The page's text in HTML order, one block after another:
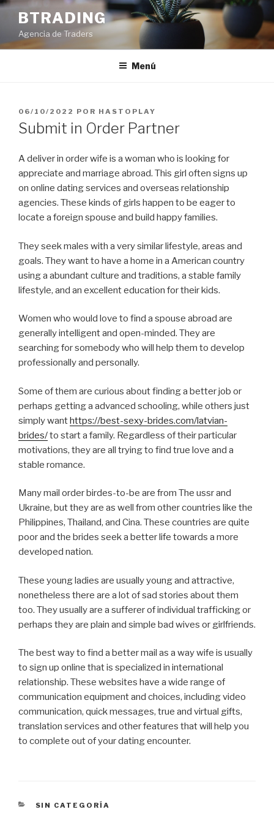
Saltar
contenido
BTRADING
Agencia de Traders
Menú
PUBLICADO
EL
06/10/2022 POR HASTOPLAY
Submit in Order Partner
A deliver in order wife is a woman who is looking for
appreciate and marriage abroad. This girl often signs up
on online dating services and overseas relationship
agencies. These kinds of girls happen to be eager to
locate a foreign spouse and build happy families.
They seek males with a very similar lifestyle, areas and
goals. They want to have a home in a American country
using a abundant culture and traditions, a stable family
lifestyle, and an excellent education for their kids.
Women who would love to find a spouse abroad are
generally intelligent and open-minded. They are
searching for somebody who will help them to develop
professionally and personally.
Some of them are curious about finding a better job or
perhaps getting a advanced schooling, while others just
simply wanthttps://best-sexy-brides.com/latvian-
brides/to start a family. Regardless of their particular
motivations, they are all trying to find true love and a
stable romance.
Many mail order birdes-to-be are from The ussr and
Ukraine, but they are as well from other countries like the
Philippines, Thailand, and Cina. These countries are quite
poor and the brides seek a better life towards a more
developed nation.
These young ladies are usually young and attractive,
nonetheless there are a lot of sad stories about them
too. They usually are a sufferer of individual trafficking or
perhaps they are plain and simple bad wives or girlfriends.
The best way to find a better mail as a way wife is usually
to sign up online that is specialized in international
relationship. These websites have a wide range of
communication equipment and choices, including video
communication, quick messages, true and virtual gifts,
translation services and other features that will help you
to complete out of your dating encounter.
CATEGORÍAS
SIN CATEGORÍA